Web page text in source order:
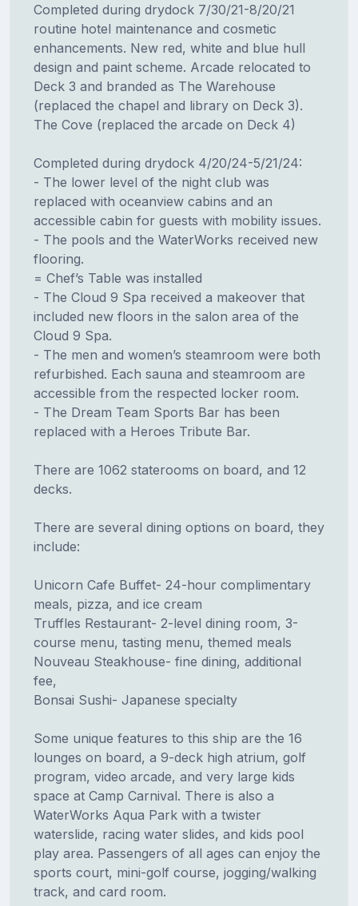
Completed during drydock 7/30/21-8/20/21
routine hotel maintenance and cosmetic
enhancements. New red, white and blue hull
design and paint scheme. Arcade relocated to
Deck 3 and branded as The Warehouse
(replaced the chapel and library on Deck 3).
The Cove (replaced the arcade on Deck 4)
Completed during drydock 4/20/24-5/21/24:
- The lower level of the night club was
replaced with oceanview cabins and an
accessible cabin for guests with mobility issues.
- The pools and the WaterWorks received new
flooring.
= Chef’s Table was installed
- The Cloud 9 Spa received a makeover that
included new floors in the salon area of the
Cloud 9 Spa.
- The men and women’s steamroom were both
refurbished. Each sauna and steamroom are
accessible from the respected locker room.
- The Dream Team Sports Bar has been
replaced with a Heroes Tribute Bar.
There are 1062 staterooms on board, and 12
decks.
There are several dining options on board, they
include:
Unicorn Cafe Buffet- 24-hour complimentary
meals, pizza, and ice cream
Truffles Restaurant- 2-level dining room, 3-
course menu, tasting menu, themed meals
Nouveau Steakhouse- fine dining, additional
fee,
Bonsai Sushi- Japanese specialty
Some unique features to this ship are the 16
lounges on board, a 9-deck high atrium, golf
program, video arcade, and very large kids
space at Camp Carnival. There is also a
WaterWorks Aqua Park with a twister
waterslide, racing water slides, and kids pool
play area. Passengers of all ages can enjoy the
sports court, mini-golf course, jogging/walking
track, and card room.